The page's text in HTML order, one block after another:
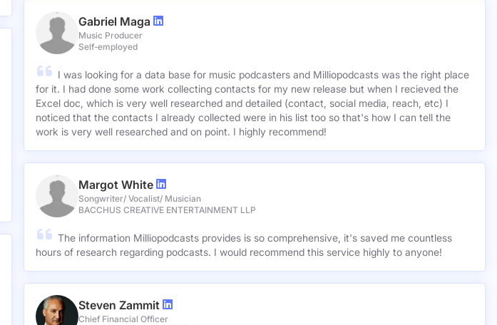
Gabriel Maga
Music Producer
Self-employed
I was looking for a data base for music podcasters and Milliopodcasts was the right place
for it. I had done some work collecting contacts for my new release but when I recieved the
Excel doc, which is very well researched and detailed (contact, social media, reach, etc) I
noticed that the contacts I already collected were in his list too so that's how I can tell the
work is very well researched and on point. I highly recommend!
Margot White
Songwriter/ Vocalist/ Musician
BACCHUS CREATIVE ENTERTAINMENT LLP
The information Milliopodcasts provides is so comprehensive, it's saved me countless
hours of research regarding podcasts. I would recommend this service highly to anyone!
Steven Zammit
Chief Financial Officer